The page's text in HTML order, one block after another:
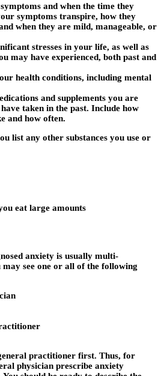
and when the time they
symptoms transpire, how they
when they are mild, manageable, or
stresses in your life, as well as
may have experienced, both past and
health conditions, including mental
and supplements you are
taken in the past. Include how
and how often.
list any other substances you use or
eat large amounts
anxiety is usually multi-
see one or all of the following
practitioner first. Thus, for
physician prescribe anxiety